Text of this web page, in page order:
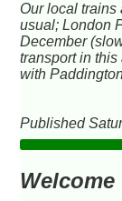
Our local trains
usual; London
December
transport in this
with
Published
Welcome